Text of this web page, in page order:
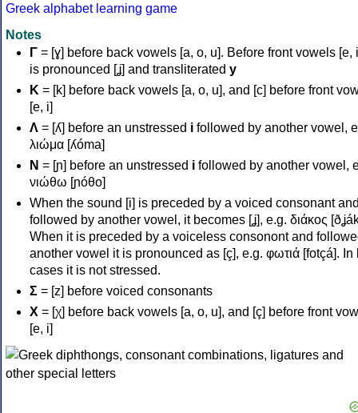
Greek alphabet learning game
Notes
Γ = [ɣ] before back vowels [a, o, u]. Before front vowels [e,
is pronounced [ʝ] and transliterated y
Κ = [k] before back vowels [a, o, u], and [c] before front
[e, i]
Λ = [ʎ] before an unstressed i followed by another vowel,
λιώμα [ʎóma]
Ν = [ɲ] before an unstressed i followed by another vowel,
νιώθω [ɲóθo]
When the sound [i] is preceded by a voiced consonant
followed by another vowel, it becomes [ʝ], e.g. διάκος
When it is preceded by a voiceless consonont and
another vowel it is pronounced as [ç], e.g. φωτιά [fotçá]. In
cases it is not stressed.
Σ = [z] before voiced consonants
Χ = [χ] before back vowels [a, o, u], and [ç] before front
[e, i]